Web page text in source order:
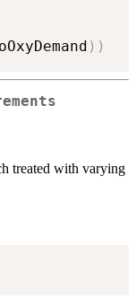
) )
treated with varying